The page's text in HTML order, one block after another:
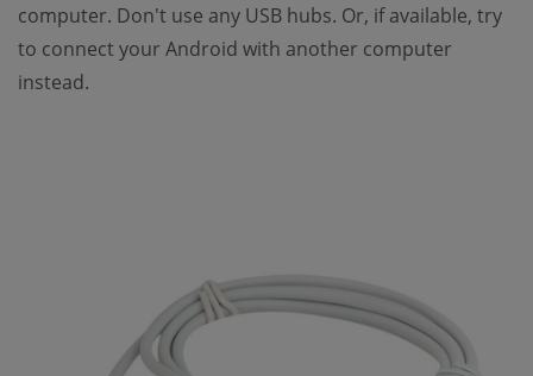
computer. Don't use any USB hubs. Or, if available, try
to connect your Android with another computer
instead.